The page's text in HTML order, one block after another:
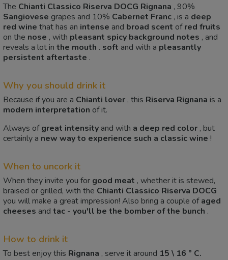
The Chianti Classico Riserva DOCG Rignana , 90%
Sangiovese grapes and 10% Cabernet Franc , is a deep
red wine that has an intense and broad scent ofred fruits
on the nose , with pleasant spicy background notes , and
reveals a lot in the mouth . soft and with a pleasantly
persistent aftertaste .
Why you should drink it
Because if you are a Chianti lover , this Riserva Rignana is a
modern interpretation of it.
Always ofgreat intensity and with a deep red color , but
certainly a new way to experience such a classic wine !
When to uncork it
When they invite you for good meat , whether it is stewed,
braised or grilled, with the Chianti Classico Riserva DOCG
you will make a great impression! Also bring a couple ofaged
cheeses and tac - you'll be the bomber of the bunch .
How to drink it
To best enjoy this Rignana , serve it around 15 \ 16 ° C.